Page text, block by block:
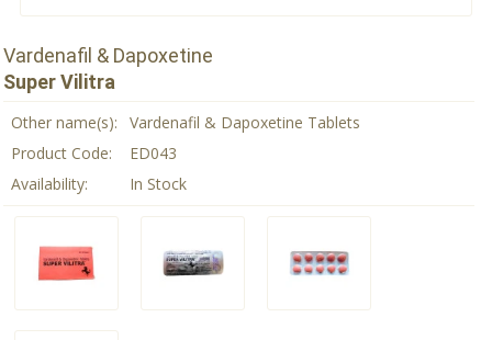
Vardenafil & Dapoxetine
Super Vilitra
Other name(s):
Vardenafil & Dapoxetine Tablets
Product Code:
ED043
Availability:
In Stock